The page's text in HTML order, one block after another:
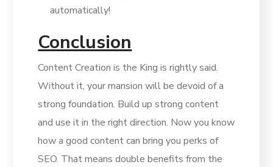
automatically!
Conclusion
Content Creation is the King is rightly said.
Without it, your mansion will be devoid of a
strong foundation. Build up strong content
and use it in the right direction. Now you know
how a good content can bring you perks of
SEO. That means double benefits from the